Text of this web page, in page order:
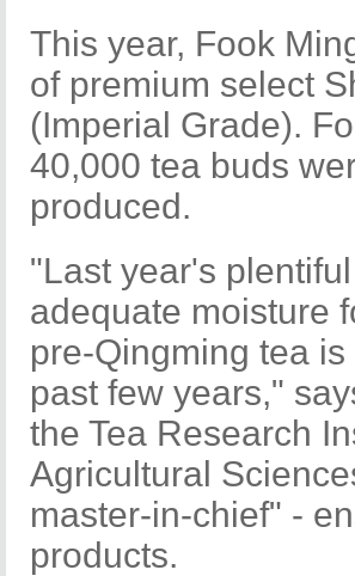
This year, Fook
of premium select
(Imperial Grade).
40,000 tea buds
produced.
"Last year's
adequate moisture
pre-Qingming tea
past few years,"
the Tea Research
Agricultural
master-in-chief" -
products.